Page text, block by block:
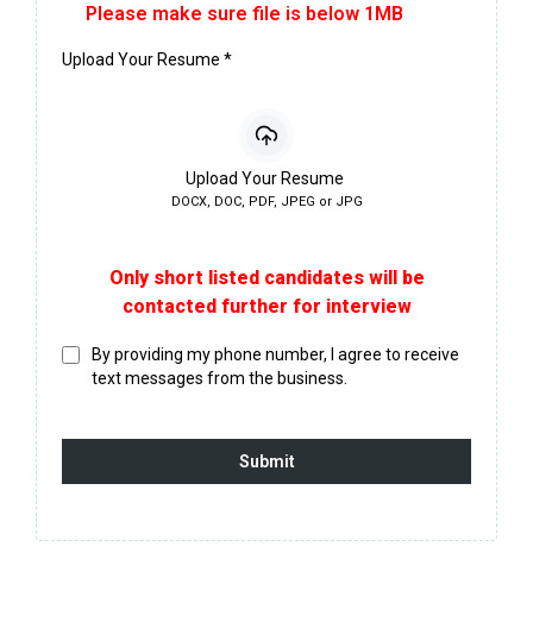
Please make sure file is below 1MB
Upload Your Resume *
Upload Your Resume
DOCX, DOC, PDF, JPEG or JPG
Only short listed candidates will be
contacted further for interview
By providing my phone number, I agree to receive
text messages from the business.
Submit